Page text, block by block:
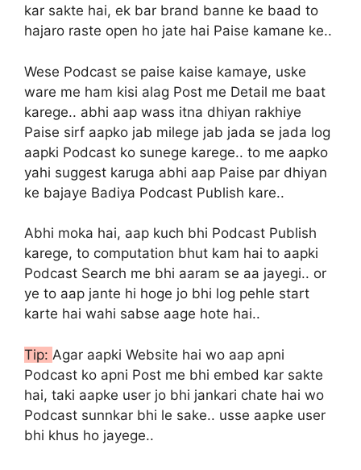
kar sakte hai, ek bar brand banne ke baad to
hajaro raste open ho jate hai Paise kamane ke..
Wese Podcast se paise kaise kamaye, uske
ware me ham kisi alag Post me Detail me baat
karege.. abhi aap wass itna dhiyan rakhiye
Paise sirf aapko jab milege jab jada se jada log
aapki Podcast ko sunege karege.. to me aapko
yahi suggest karuga abhi aap Paise par dhiyan
ke bajaye Badiya Podcast Publish kare..
Abhi moka hai, aap kuch bhi Podcast Publish
karege, to computation bhut kam hai to aapki
Podcast Search me bhi aaram se aa jayegi.. or
ye to aap jante hi hoge jo bhi log pehle start
karte hai wahi sabse aage hote hai..
Tip: Agar aapki Website hai wo aap apni
Podcast ko apni Post me bhi embed kar sakte
hai, taki aapke user jo bhi jankari chate hai wo
Podcast sunnkar bhi le sake.. usse aapke user
bhi khus ho jayege..